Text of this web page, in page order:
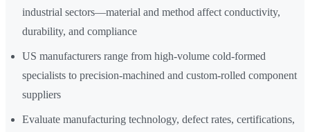
industrial sectors—material and method affect conductivity,
durability, and compliance
US manufacturers range from high-volume cold-formed
specialists to precision-machined and custom-rolled component
suppliers
Evaluate manufacturing technology, defect rates, certifications,